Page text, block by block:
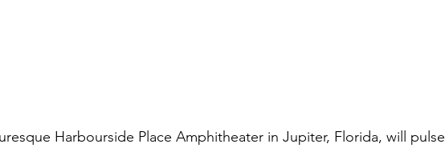
Harbourside Place Amphitheater in Jupiter, Florida, will pulse